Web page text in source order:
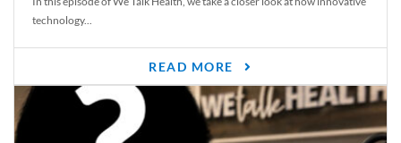
technology...
READ MORE